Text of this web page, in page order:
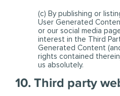
(c) By publishing or
User Generated
or our social media
interest in the Third
Generated Content
rights contained
us absolutely.
10. Third party